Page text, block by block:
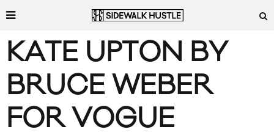
KATE UPTON BY
BRUCE WEBER
FOR VOGUE